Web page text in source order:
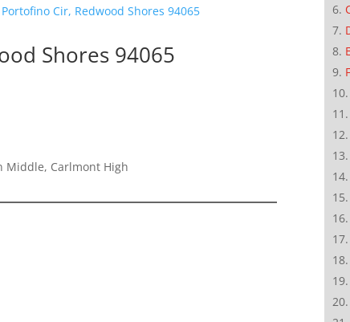
Cir, Redwood Shores 94065
Shores 94065
Middle, Carlmont High